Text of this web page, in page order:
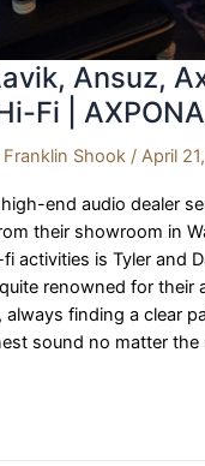
Ansuz,
Fi |
Franklin Shook / April
end audio dealer
their showroom in
activities is Tyler and
renowned for their
always finding a clear
sound no matter the